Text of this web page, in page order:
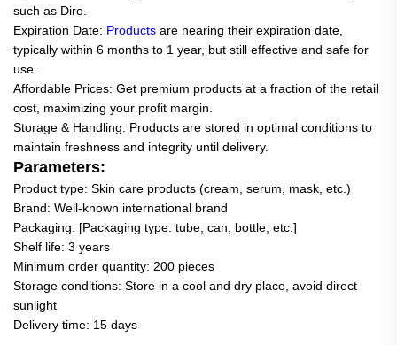
such as Diro.
Expiration Date: Products are nearing their expiration date,
typically within 6 months to 1 year, but still effective and safe for
use.
Affordable Prices: Get premium products at a fraction of the retail
cost, maximizing your profit margin.
Storage & Handling: Products are stored in optimal conditions to
maintain freshness and integrity until delivery.
Parameters:
Product type: Skin care products (cream, serum, mask, etc.)
Brand: Well-known international brand
Packaging: [Packaging type: tube, can, bottle, etc.]
Shelf life: 3 years
Minimum order quantity: 200 pieces
Storage conditions: Store in a cool and dry place, avoid direct
sunlight
Delivery time: 15 days